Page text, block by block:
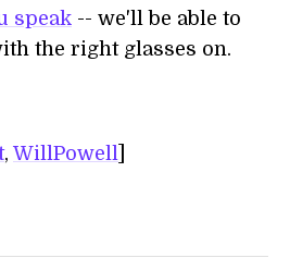
speak -- we'll be able to
the right glasses on.
, WillPowell